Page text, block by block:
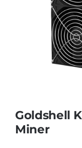
Goldshell
Miner